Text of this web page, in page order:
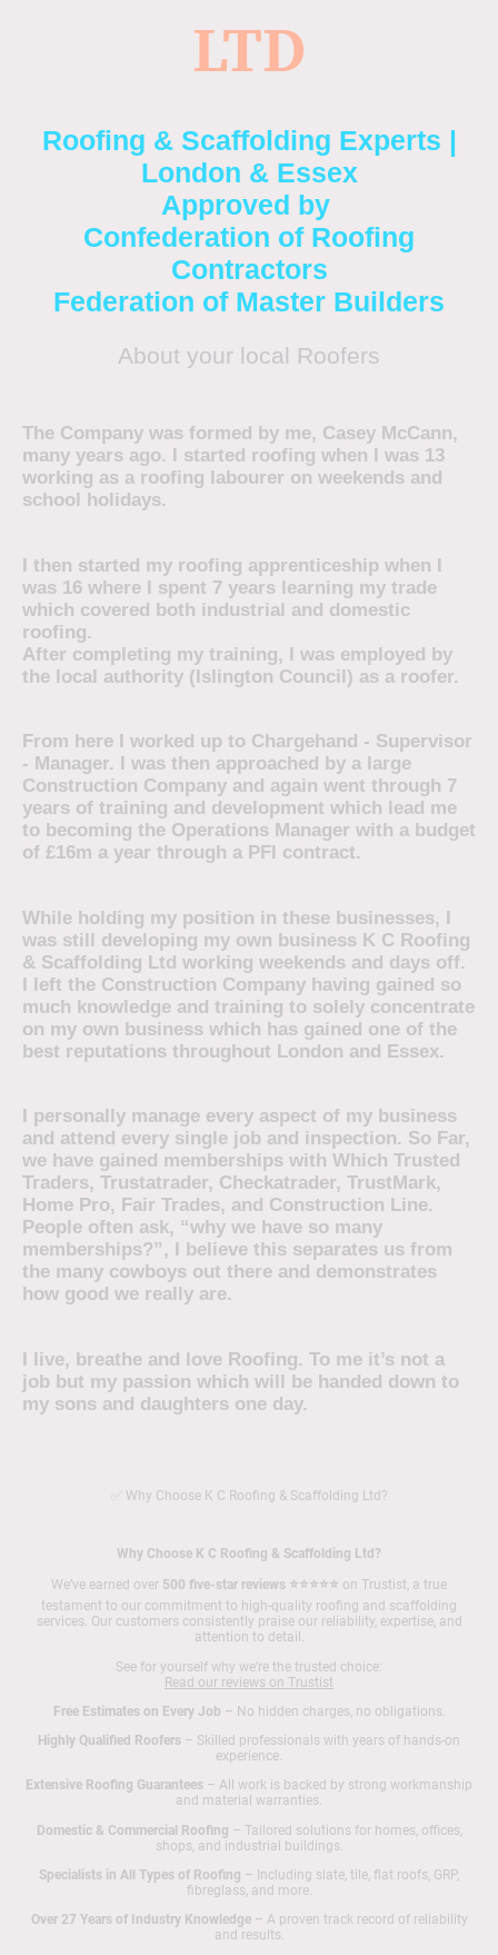
LTD
Roofing & Scaffolding Experts |
London & Essex
Approved by
Confederation of Roofing
Contractors
Federation of Master Builders
About your local Roofers
The Company was formed by me, Casey McCann,
many years ago. I started roofing when I was 13
working as a roofing labourer on weekends and
school holidays.
I then started my roofing apprenticeship when I
was 16 where I spent 7 years learning my trade
which covered both industrial and domestic
roofing.
After completing my training, I was employed by
the local authority (Islington Council) as a roofer.
From here I worked up to Chargehand - Supervisor
- Manager. I was then approached by a large
Construction Company and again went through 7
years of training and development which lead me
to becoming the Operations Manager with a budget
of £16m a year through a PFI contract.
While holding my position in these businesses, I
was still developing my own business K C Roofing
& Scaffolding Ltd working weekends and days off.
I left the Construction Company having gained so
much knowledge and training to solely concentrate
on my own business which has gained one of the
best reputations throughout London and Essex.
I personally manage every aspect of my business
and attend every single job and inspection. So Far,
we have gained memberships with Which Trusted
Traders, Trustatrader, Checkatrader, TrustMark,
Home Pro, Fair Trades, and Construction Line.
People often ask, “why we have so many
memberships?”, I believe this separates us from
the many cowboys out there and demonstrates
how good we really are.
I live, breathe and love Roofing. To me it’s not a
job but my passion which will be handed down to
my sons and daughters one day.
✅ Why Choose K C Roofing & Scaffolding Ltd?
Why Choose K C Roofing & Scaffolding Ltd?
We’ve earned over 500 five-star reviews ⭐⭐⭐⭐⭐ on Trustist, a true
testament to our commitment to high-quality roofing and scaffolding
services. Our customers consistently praise our reliability, expertise, and
attention to detail.
See for yourself why we’re the trusted choice:
Read our reviews on Trustist
Free Estimates on Every Job – No hidden charges, no obligations.
Highly Qualified Roofers – Skilled professionals with years of hands-on
experience.
Extensive Roofing Guarantees – All work is backed by strong workmanship
and material warranties.
Domestic & Commercial Roofing – Tailored solutions for homes, offices,
shops, and industrial buildings.
Specialists in All Types of Roofing – Including slate, tile, flat roofs, GRP,
fibreglass, and more.
Over 27 Years of Industry Knowledge– A proven track record of reliability
and results.